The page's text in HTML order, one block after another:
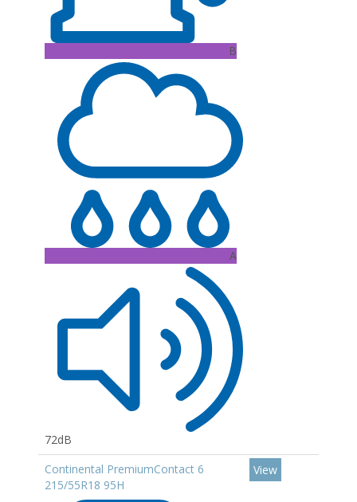
B
A
72dB
Continental PremiumContact 6
215/55R18 95H
View